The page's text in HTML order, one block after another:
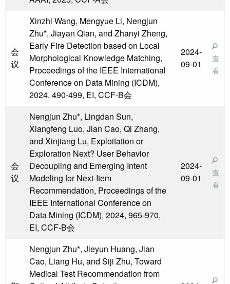
会
议
Xinzhi Wang, Mengyue Li, Nengjun
Zhu*, Jiayan Qian, and Zhanyi Zheng,
Early Fire Detection based on Local
Morphological Knowledge Matching,
Proceedings of the IEEE International
Conference on Data Mining (ICDM),
2024, 490-499, EI, CCF-B会
2024-
09-01
查
看
会
议
Nengjun Zhu*, Lingdan Sun,
Xiangfeng Luo, Jian Cao, Qi Zhang,
and Xinjiang Lu, Exploitation or
Exploration Next? User Behavior
Decoupling and Emerging Intent
Modeling for Next-Item
Recommendation, Proceedings of the
IEEE International Conference on
Data Mining (ICDM), 2024, 965-970,
EI, CCF-B会
2024-
09-01
查
看
Nengjun Zhu*, Jieyun Huang, Jian
Cao, Liang Hu, and Siji Zhu, Toward
Medical Test Recommendation from